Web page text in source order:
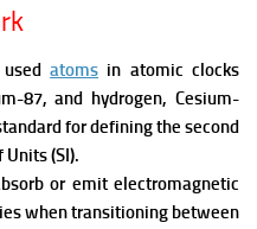
usedatoms in atomic clocks
87, and hydrogen, Cesium-
for defining the second
(SI).
or emit electromagnetic
when transitioning between